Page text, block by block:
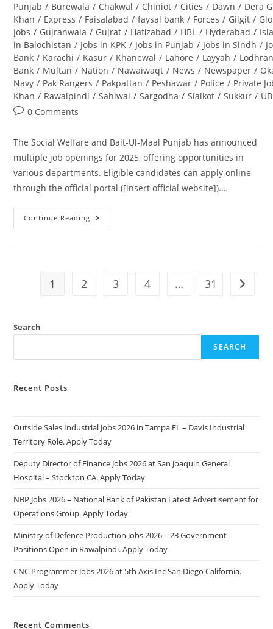
Punjab / Burewala / Chakwal / Chiniot / Cities / Dawn / Dera
Khan / Express / Faisalabad / faysal bank / Forces / Gilgit /
Jobs / Gujranwala / Gujrat / Hafizabad / HBL / Hyderabad /
in Balochistan / Jobs in KPK / Jobs in Punjab / Jobs in Sindh /
Bank / Karachi / Kasur / Khanewal / Lahore / Layyah /
Bank / Multan / Nation / Nawaiwaqt / News / Newspaper /
Navy / Pak Rangers / Pakpattan / Peshawar / Police / Private
Khan / Rawalpindi / Sahiwal / Sargodha / Sialkot / Sukkur /
Post0 Comments
The Social Welfare and Bait-Ul-Maal Punjab has announced
multiple job openings for 2025, offering opportunities in
various departments. Eligible candidates can apply online
through the official portal ([insert official website]).…
Continue Reading
Social
Punjab
Criteria
1 2 3 4 … 31 Go to
Search
SEARCH
Recent Posts
Outside Sales Industrial Jobs 2026 in Tampa FL – Davis Industrial
Territory Role. Apply Today
Deputy Director of Finance Jobs 2026 at San Joaquin General
Hospital – Stockton CA. Apply Today
NBP Jobs 2026 – National Bank of Pakistan Latest Advertisement for
Operations Group. Apply Today
Ministry of Defence Production Jobs 2026 – 23 Government
Positions Open in Rawalpindi. Apply Today
CNC Programmer Jobs 2026 at 5th Axis Inc San Diego California.
Apply Today
Recent Comments